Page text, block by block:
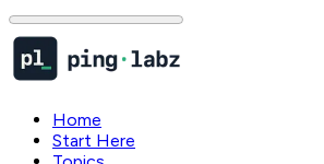
Home
Start Here